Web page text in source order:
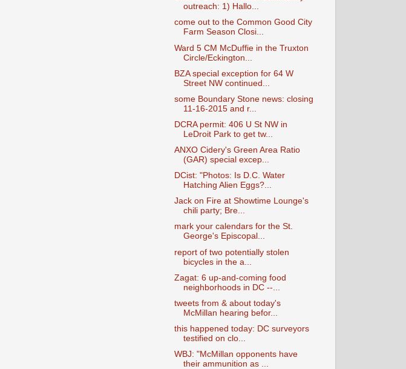
outreach: 1) Hallo...
come out to the Common Good City
Farm Season Closi...
Ward 5 CM McDuffie in the Truxton
Circle/Eckington...
BZA special exception for 64 W
Street NW continued...
some Boundary Stone news: closing
11-16-2015 and r...
DCRA permit: 406 U St NW in
LeDroit Park to get tw...
ANXO Cidery's Green Area Ratio
(GAR) special excep...
DCist: "Photos: Is D.C. Water
Hatching Alien Eggs?...
Jack on Fire at Showtime Lounge's
chili party; Bre...
mark your calendars for the St.
George's Episcopal...
report of two potentially stolen
bicycles in the a...
Zagat: 6 up-and-coming food
neighborhoods in DC --...
tweets from & about today's
McMillan hearing befor...
this happened today: DC surveyors
testified on clo...
WBJ: "McMillan opponents have
their ammunition as ...